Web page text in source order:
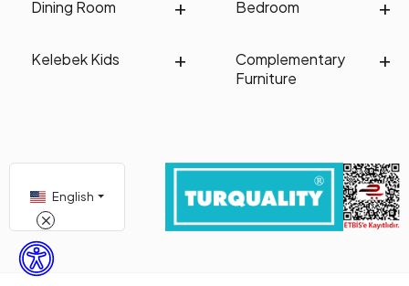
Dining Room Bedroom
Kelebek Kids
Complementary
Furniture
English